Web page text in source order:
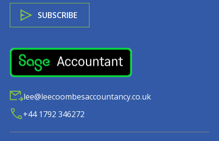
lee@leecoombesaccountancy.co.uk
+44 1792 346272